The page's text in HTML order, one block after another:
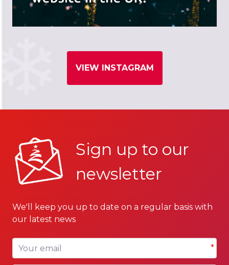
VIEW INSTAGRAM
Sign up to our
newsletter
We'll keep you up to date on a regular basis with
our latest news
Your email *